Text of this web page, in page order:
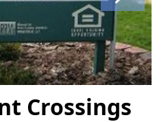
Crossings